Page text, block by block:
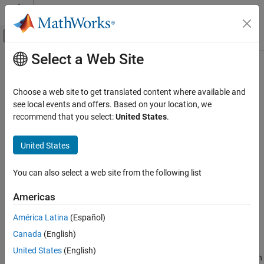
Skip to content
Off-Canvas Navigation Menu Toggle
Documentation Home
Model Predictive Control Toolbox
MPC Design
Refinement
ON THIS PAGE
Interpolate Block Moves for Nonlinear MPC
See Also
Main Content
Manipulated Variable Blocking
Manipulated variable blockingis an alternative to the simpler
control horizon concept (seeChoose Sample Time and Horizons
blocking:
Can improve controller robustness
Specify Blocking Interval Lengths
To use manipulated variable blocking, divide the prediction horizon
Select a Web Site
Choose a web site to get translated content where available and
see local events and offers. Based on your location, we
recommend that you select:United States.
United States
You can also select a web site from the following list
Americas
América Latina (Español)
Canada (English)
United States (English)